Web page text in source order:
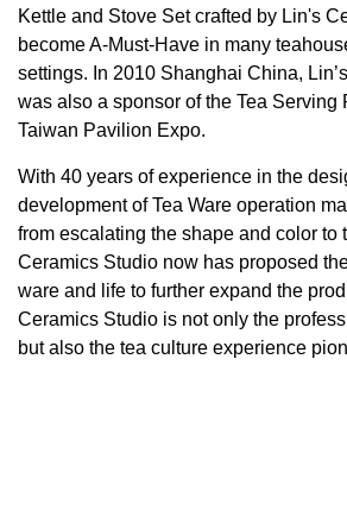
Kettle and Stove Set crafted by Lin's
become A-Must-Have in many
settings. In 2010 Shanghai China,
was also a sponsor of the Tea Serving
Taiwan Pavilion Expo.
With 40 years of experience in the
development of Tea Ware operation
from escalating the shape and color to
Ceramics Studio now has proposed
ware and life to further expand the
Ceramics Studio is not only the
but also the tea culture experience